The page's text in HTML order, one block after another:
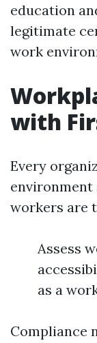
education
legitimate
work
with
Every
environment
workers are
Assess
as a
Compliance